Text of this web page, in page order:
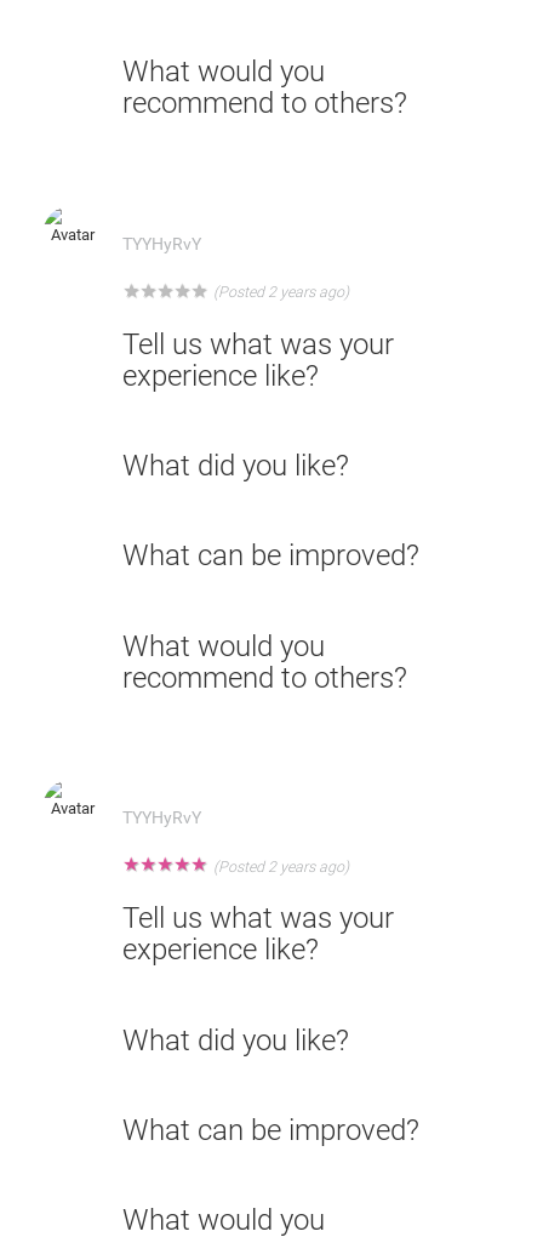
What would you
recommend to others?
TYYHyRvY
★
★
★
★
★ (Posted 2 years ago)
Tell us what was your
experience like?
What did you like?
What can be improved?
What would you
recommend to others?
TYYHyRvY
★
★
★
★
★ (Posted 2 years ago)
Tell us what was your
experience like?
What did you like?
What can be improved?
What would you